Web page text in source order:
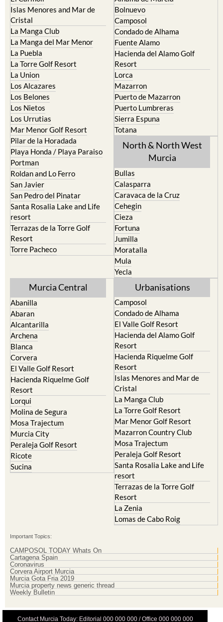
Cartagena
El Carmoli
Islas Menores and Mar de
Cristal
La Manga Club
La Manga del Mar Menor
La Puebla
La Torre Golf Resort
La Union
Los Alcazares
Los Belones
Los Nietos
Los Urrutias
Mar Menor Golf Resort
Pilar de la Horadada
Playa Honda / Playa Paraiso
Portman
Roldan and Lo Ferro
San Javier
San Pedro del Pinatar
Santa Rosalia Lake and Life
resort
Terrazas de la Torre Golf
Resort
Aledo
Alhama de Murcia
Bolnuevo
Camposol
Condado de Alhama
Fuente Alamo
Hacienda del Alamo Golf
Resort
Lorca
Mazarron
Puerto de Mazarron
Puerto Lumbreras
Sierra Espuna
Totana
North & North West
Bullas
Calasparra
Caravaca de la Cruz
Cehegin
Cieza
Fortuna
Jumilla
Moratalla
Mula
Murcia Central
Abanilla
Abaran
Alcantarilla
Archena
Blanca
Corvera
El Valle Golf Resort
Hacienda Riquelme Golf
Resort
Lorqui
Molina de Segura
Mosa Trajectum
Murcia City
Peraleja Golf Resort
Ricote
Urbanisations
Camposol
Condado de Alhama
El Valle Golf Resort
Hacienda del Alamo Golf
Resort
Hacienda Riquelme Golf
Resort
Islas Menores and Mar de
Cristal
La Manga Club
La Torre Golf Resort
Mar Menor Golf Resort
Mazarron Country Club
Mosa Trajectum
Peraleja Golf Resort
Santa Rosalia Lake and Life
resort
Terrazas de la Torre Golf
Resort
La Zenia
Important Topics:
CAMPOSOL TODAY Whats On
Cartagena Spain
Coronavirus
Corvera Airport Murcia
Murcia Gota Fria 2019
Weekly Bulletin